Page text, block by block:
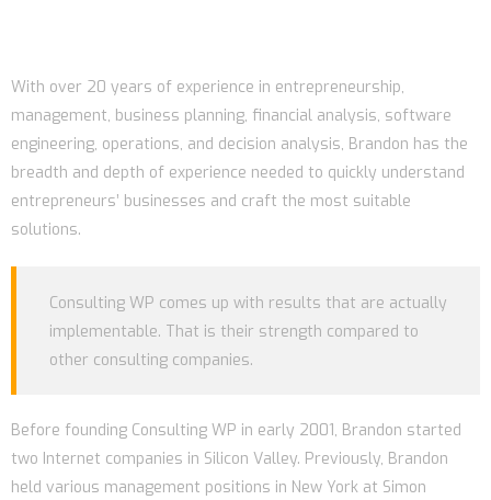
With over 20 years of experience in entrepreneurship,
management, business planning, financial analysis, software
engineering, operations, and decision analysis, Brandon has the
breadth and depth of experience needed to quickly understand
entrepreneurs’ businesses and craft the most suitable
solutions.
Consulting WP comes up with results that are actually
implementable. That is their strength compared to
other consulting companies.
Before founding Consulting WP in early 2001, Brandon started
two Internet companies in Silicon Valley. Previously, Brandon
held various management positions in New York at Simon